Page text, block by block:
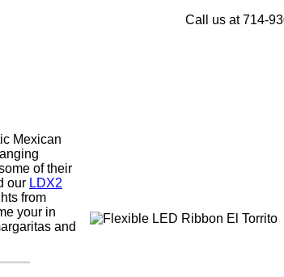
Call us at 714-
Mexican
of their
our LDX2
from
your in
and